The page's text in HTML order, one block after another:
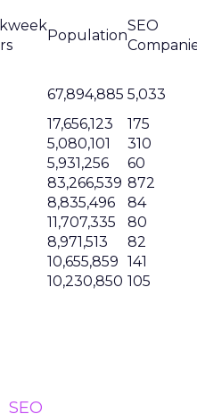
Population
SEO
67,894,885 5,033
17,656,123
175
5,080,101
310
5,931,256
60
83,266,539 872
8,835,496
84
11,707,335
80
8,971,513
82
10,655,859 141
10,230,850 105
SEO